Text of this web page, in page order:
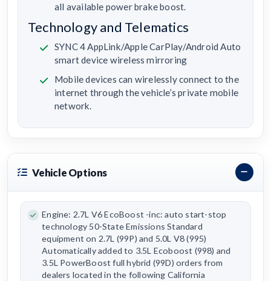
all available power brake boost.
Technology and Telematics
SYNC 4 AppLink/Apple CarPlay/Android Auto
smart device wireless mirroring
Mobile devices can wirelessly connect to the
internet through the vehicle’s private mobile
network.
Vehicle Options
Engine: 2.7L V6 EcoBoost -inc: auto start-stop
technology 50-State Emissions Standard
equipment on 2.7L (99P) and 5.0L V8 (995)
Automatically added to 3.5L Ecoboost (998) and
3.5L PowerBoost full hybrid (99D) orders from
dealers located in the following California